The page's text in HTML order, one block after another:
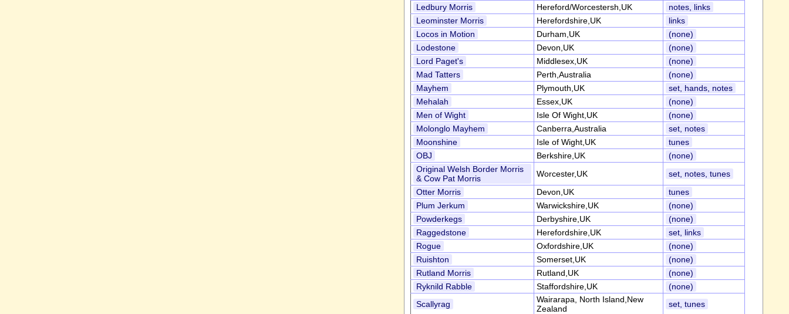
Ledbury Morris
Hereford/Worcestersh,UK
notes, links
Leominster Morris
Herefordshire,UK
links
Locos in Motion
Durham,UK
(none)
Lodestone
Devon,UK
(none)
Lord Paget's
Middlesex,UK
(none)
Mad Tatters
Perth,Australia
(none)
Mayhem
Plymouth,UK
set, hands, notes
Mehalah
Essex,UK
(none)
Men of Wight
Isle Of Wight,UK
(none)
Molonglo Mayhem
Canberra,Australia
set, notes
Moonshine
Isle of Wight,UK
tunes
OBJ
Berkshire,UK
(none)
Original Welsh Border Morris
& Cow Pat Morris
Worcester,UK
set, notes, tunes
Otter Morris
Devon,UK
tunes
Plum Jerkum
Warwickshire,UK
(none)
Powderkegs
Derbyshire,UK
(none)
Raggedstone
Herefordshire,UK
set, links
Rogue
Oxfordshire,UK
(none)
Ruishton
Somerset,UK
(none)
Rutland Morris
Rutland,UK
(none)
Ryknild Rabble
Staffordshire,UK
(none)
Scallyrag
Wairarapa, North Island,New
Zealand
set, tunes